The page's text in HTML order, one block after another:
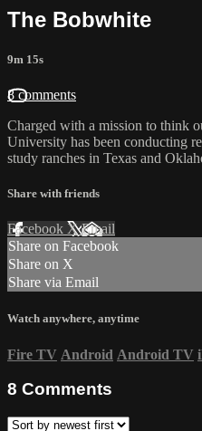
The Bobwhite
9m 15s
8 comments
Charged with a mission to think
University has been conducting
study ranches in Texas and
Share with friends
Facebook XEmail
Share on Facebook
Share on X
Share via Email
Watch anywhere, anytime
Fire TV Android Android TV
8 Comments